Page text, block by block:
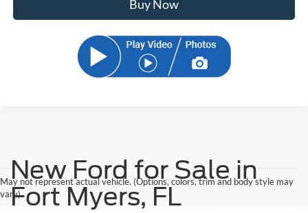
Buy Now
May not represent actual vehicle. (Options, colors, trim and body style may
vary)
New Ford for Sale in
Fort Myers, FL